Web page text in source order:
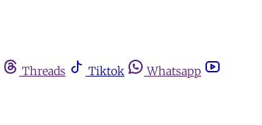
Threads Tiktok
Whatsapp